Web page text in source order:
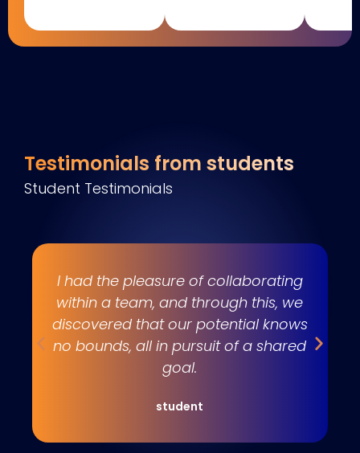
Testimonials from students
Student Testimonials
I had the pleasure of collaborating
within a team, and through this, we
discovered that our potential knows
no bounds, all in pursuit of a shared
goal.
student